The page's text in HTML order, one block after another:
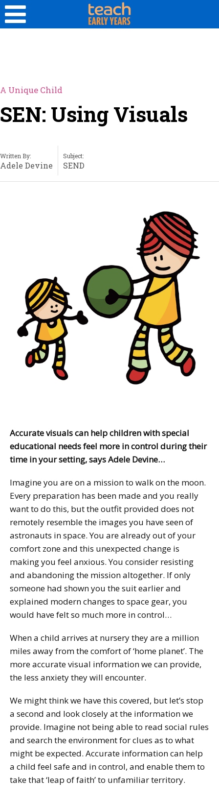
A Unique Child
SEN: Using Visuals
Written By:
Adele Devine
Subject:
SEND
Accurate visuals can help children with special
educational needs feel more in control during their
time in your setting, says Adele Devine…
Imagine you are on a mission to walk on the moon.
Every preparation has been made and you really
want to do this, but the outfit provided does not
remotely resemble the images you have seen of
astronauts in space. You are already out of your
comfort zone and this unexpected change is
making you feel anxious. You consider resisting
and abandoning the mission altogether. If only
someone had shown you the suit earlier and
explained modern changes to space gear, you
would have felt so much more in control…
When a child arrives at nursery they are a million
miles away from the comfort of ‘home planet’. The
more accurate visual information we can provide,
the less anxiety they will encounter.
We might think we have this covered, but let’s stop
a second and look closely at the information we
provide. Imagine not being able to read social rules
and search the environment for clues as to what
might be expected. Accurate information can help
a child feel safe and in control, and enable them to
take that ‘leap of faith’ to unfamiliar territory.